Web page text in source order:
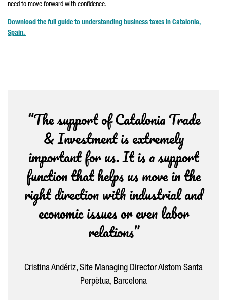
need to move forward with confidence.
Download the full guide to understanding business taxes in Catalonia,
Spain.
“The support of Catalonia Trade
& Investment is extremely
important for us. It is a support
function that helps us move in the
right direction with industrial and
economic issues or even labor
relations”
Cristina Andériz, Site Managing Director Alstom Santa
Perpètua, Barcelona